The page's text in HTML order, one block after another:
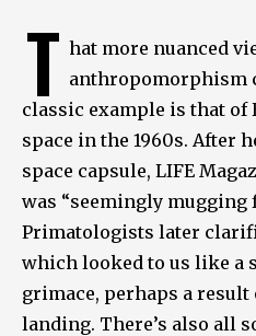
T hat more nuanced
anthropomorphism
classic example is that of
space in the 1960s. After
space capsule, LIFE
was “seemingly mugging
Primatologists later
which looked to us like a
grimace, perhaps a result
landing. There’s also all